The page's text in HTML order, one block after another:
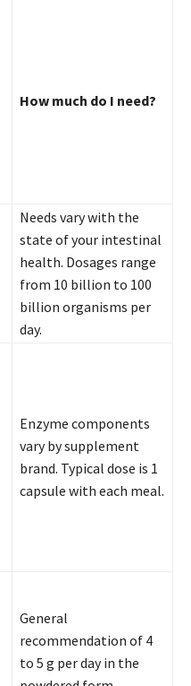
How much do I need?
Needs vary with the
state of your intestinal
health. Dosages range
from 10 billion to 100
billion organisms per
day.
Enzyme components
vary by supplement
brand. Typical dose is 1
capsule with each meal.
General
recommendation of 4
to 5 g per day in the